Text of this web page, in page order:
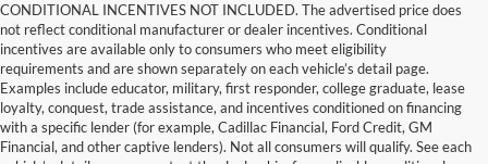
CONDITIONAL INCENTIVES NOT INCLUDED. The advertised price does
not reflect conditional manufacturer or dealer incentives. Conditional
incentives are available only to consumers who meet eligibility
requirements and are shown separately on each vehicle’s detail page.
Examples include educator, military, first responder, college graduate, lease
loyalty, conquest, trade assistance, and incentives conditioned on financing
with a specific lender (for example, Cadillac Financial, Ford Credit, GM
Financial, and other captive lenders). Not all consumers will qualify. See each